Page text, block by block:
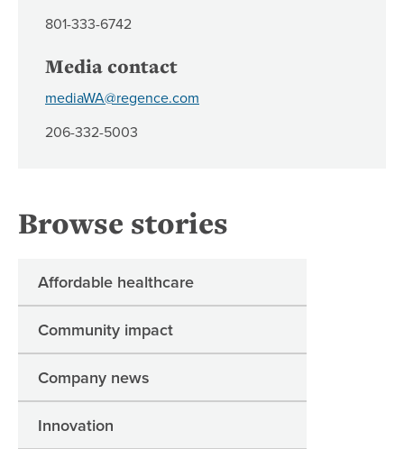
801-333-6742
Media contact
mediaWA@regence.com
206-332-5003
Browse stories
Affordable healthcare
Community impact
Company news
Innovation